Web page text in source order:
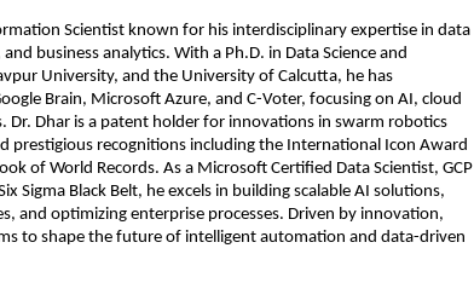
Scientist known for his interdisciplinary expertise in data
business analytics. With a Ph.D. in Data Science and
University, and the University of Calcutta, he has
Brain, Microsoft Azure, and C-Voter, focusing on AI, cloud
Dr. Dhar is a patent holder for innovations in swarm robotics
prestigious recognitions including the International Icon Award
of World Records. As a Microsoft Certified Data Scientist, GCP
Sigma Black Belt, he excels in building scalable AI solutions,
and optimizing enterprise processes. Driven by innovation,
to shape the future of intelligent automation and data-driven